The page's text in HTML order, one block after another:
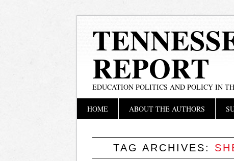
REPORT
EDUCATION POLITICS AND POLICY IN
Main menu
HOME ABOUT THE AUTHORS
TAG ARCHIVES: